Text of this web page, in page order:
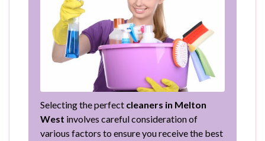
Selecting the perfect cleaners in Melton
West involves careful consideration of
various factors to ensure you receive the best